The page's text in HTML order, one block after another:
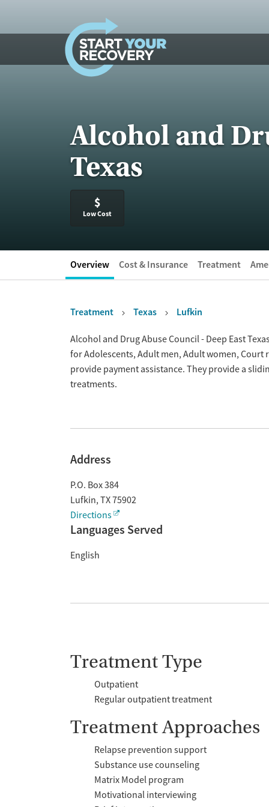
Alcohol and
Texas
$
Low Cost
Overview Cost & Insurance Treatment
Treatment Texas Lufkin
OverviewAlcohol and Drug Abuse Council - Deep East
for Adolescents, Adult men, Adult women,
provide payment assistance. They provide a
treatments.
Address
P.O. Box 384
Lufkin, TX75902
Directions
Languages Served
English
Treatment Type
Outpatient
Regular outpatient treatment
Treatment Approaches
Relapse prevention support
Substance use counseling
Matrix Model program
Motivational interviewing